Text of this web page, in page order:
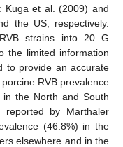
Kuga et al. (2009) and
the US, respectively.
strains into 20 G
the limited information
to provide an accurate
RVB prevalence
in the North and South
reported by Marthaler
(46.8%) in the
elsewhere and in the